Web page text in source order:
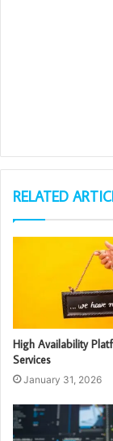
RELATED
High Availability
Services
January 31, 2026